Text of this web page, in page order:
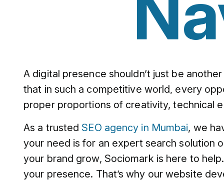
A digital presence shouldn’t just be
that in such a competitive world, every
proper proportions of creativity, technical
As a trusted SEO agency in Mumbai, we
your need is for an expert search solution
your brand grow, Sociomark is here to
your presence. That’s why our website